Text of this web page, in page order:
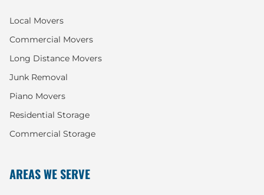
Local Movers
Commercial Movers
Long Distance Movers
Junk Removal
Piano Movers
Residential Storage
Commercial Storage
AREAS WE SERVE